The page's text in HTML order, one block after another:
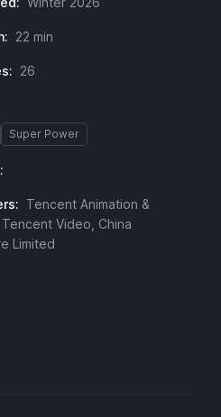
22 min
26
Super Power
Tencent Animation &
Tencent Video, China
Limited